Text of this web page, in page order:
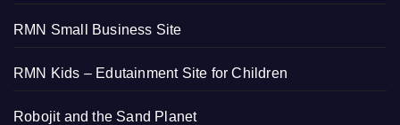
RMN Small Business Site
RMN Kids – Edutainment Site for Children
Robojit and the Sand Planet